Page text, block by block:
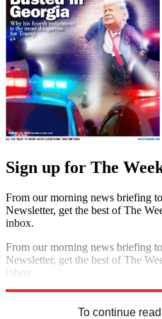
Sign up for The
From our morning news briefing
Newsletter, get the best of The
inbox.
From our morning news briefing
Newsletter, get the best of The
inbox.
To continue